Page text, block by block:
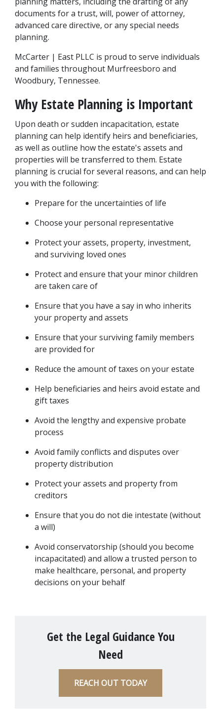
documents for a trust, will, power of attorney,
advanced care directive, or any special needs
planning.
McCarter | East PLLC is proud to serve individuals
and families throughout Murfreesboro and
Woodbury, Tennessee.
Why Estate Planning is Important
Upon death or sudden incapacitation, estate
planning can help identify heirs and beneficiaries,
as well as outline how the estate's assets and
properties will be transferred to them. Estate
planning is crucial for several reasons, and can help
you with the following:
Prepare for the uncertainties of life
Choose your personal representative
Protect your assets, property, investment,
and surviving loved ones
Protect and ensure that your minor children
are taken care of
Ensure that you have a say in who inherits
your property and assets
Ensure that your surviving family members
are provided for
Reduce the amount of taxes on your estate
Help beneficiaries and heirs avoid estate and
gift taxes
Avoid the lengthy and expensive probate
process
Avoid family conflicts and disputes over
property distribution
Protect your assets and property from
creditors
Ensure that you do not die intestate (without
a will)
Avoid conservatorship (should you become
incapacitated) and allow a trusted person to
make healthcare, personal, and property
decisions on your behalf
Get the Legal Guidance You
Need
REACH OUT TODAY